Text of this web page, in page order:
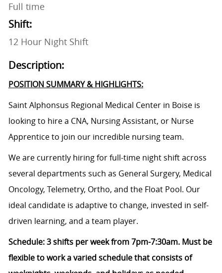
Full time
Shift:
12 Hour Night Shift
Description:
POSITION SUMMARY & HIGHLIGHTS:
Saint Alphonsus Regional Medical Center in Boise is
looking to hire a CNA, Nursing Assistant, or Nurse
Apprenticeto join our incredible nursing team.
We are currently hiring for full-time night shift across
several departments such as General Surgery, Medical
Oncology, Telemetry, Ortho, and the Float Pool. Our
ideal candidate is adaptive to change, invested in self-
driven learning, and a team player.
Schedule:3 shifts per week from 7pm-7:30am. Must be
flexible to work a varied schedule that consists of